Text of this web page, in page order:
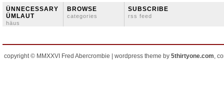
ÜNNECESSARY
ÜMLAUT
häus
BROWSE
categories
SUBSCRIBE
rss feed
copyright © MMXXVI Fred Abercrombie | wordpress theme by 5thirtyone.com,